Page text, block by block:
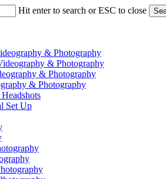
Hit enter to search or ESC to close
& Photography
& Photography
& Photography
& Photography
Set Up